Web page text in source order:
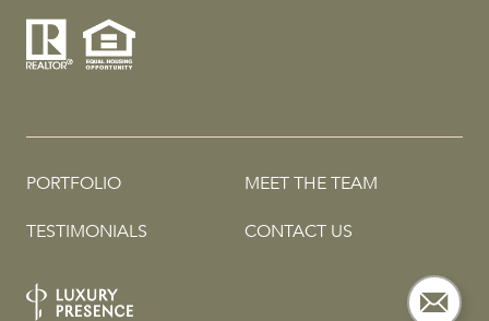
PORTFOLIO MEET THE TEAM
TESTIMONIALS CONTACT US